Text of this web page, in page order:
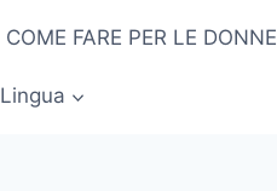
COME FARE PER LE DONNE
Lingua